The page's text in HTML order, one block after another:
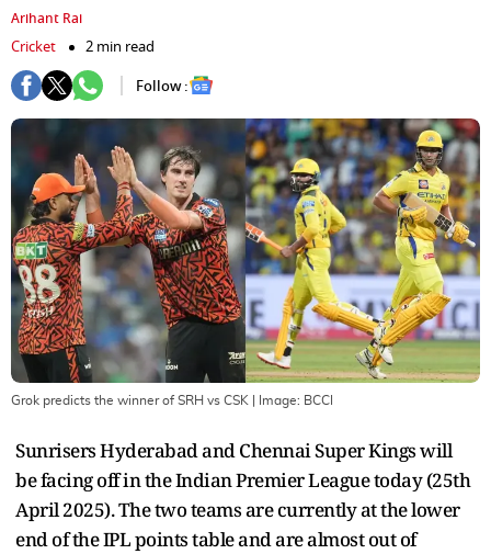
Arihant Rai
Cricket
2 min read
Follow :
Grok predicts the winner of SRH vs CSK | Image: BCCI
Sunrisers Hyderabad and Chennai Super Kings will
be facing off in the Indian Premier League today (25th
April 2025). The two teams are currently at the lower
end of the IPL points table and are almost out of